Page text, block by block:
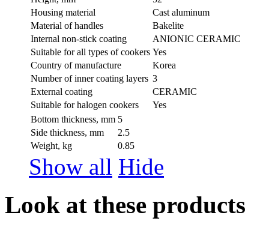
Housing material
Сast aluminum
Material of handles
Bakelite
Internal non-stick coating
ANIONIC CERAMIC
Suitable for all types of cookers Yes
Country of manufacture
Korea
Number of inner coating layers 3
External coating
CERAMIC
Suitable for halogen cookers
Yes
Bottom thickness, mm 5
Side thickness, mm
2.5
Weight, kg
0.85
Show all Hide
Look at these products